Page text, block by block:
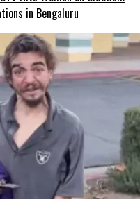
in Bengaluru